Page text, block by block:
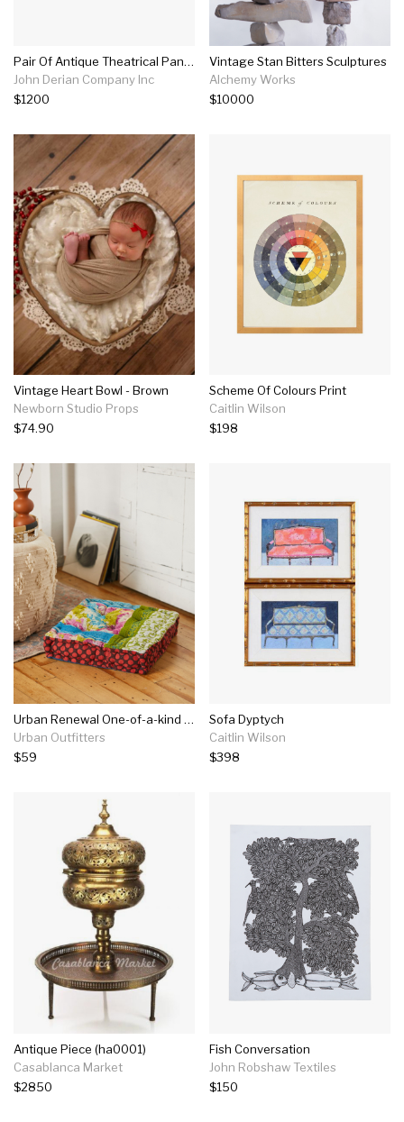
Pair Of Antique Theatrical Panels
John Derian Company Inc
$1200
Vintage Stan Bitters Sculptures
Alchemy Works
$10000
Vintage Heart Bowl - Brown
Newborn Studio Props
$74.90
Scheme Of Colours Print
Caitlin Wilson
$198
Urban Renewal One-of-a-kind Kantha Floor Pillow
Urban Outfitters
$59
Sofa Dyptych
Caitlin Wilson
$398
Antique Piece (ha0001)
Casablanca Market
$2850
Fish Conversation
John Robshaw Textiles
$150